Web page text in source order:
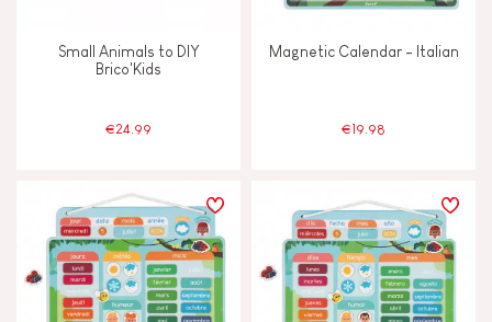
Small Animals to DIY
Brico'Kids
€24.99
Magnetic Calendar - Italian
€19.98